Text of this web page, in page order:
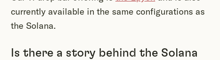
currently available in the same configurations as
the Solana.
Is there a story behind the Solana